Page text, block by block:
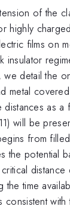
of the
highly
films on
insulator
detail the
metal
distances as
will be
from
the potential
the time
consistent